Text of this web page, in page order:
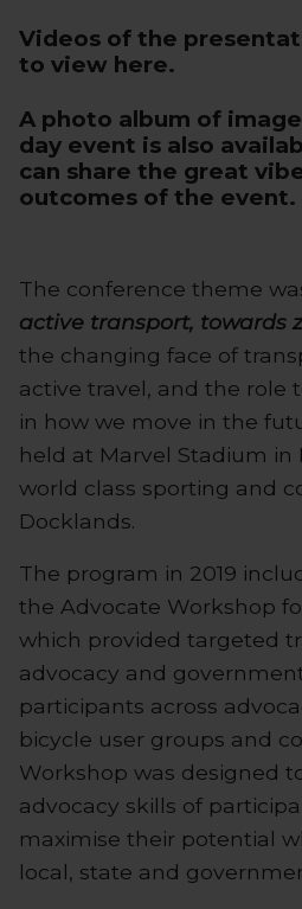
Videos of the
to view here.
A photo album of
day event is also
can share the great
outcomes of the event.
The conference theme
active transport, towards
the changing face of
active travel, and the role
in how we move in the
held at Marvel Stadium in
world class sporting and
Docklands.
The program in 2019
the Advocate Workshop
which provided targeted
advocacy and
participants across
bicycle user groups and
Workshop was designed
advocacy skills of
maximise their potential
local, state and